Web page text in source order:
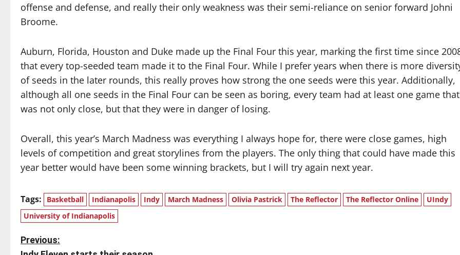
offense and defense, and really their only weakness was their semi-reliance on senior forward Johni
Broome.
Auburn, Florida, Houston and Duke made up the Final Four this year, marking the first time since
that every top-seeded team made it to the Final Four. While I prefer years when there is more
of seeds in the later rounds, this really proves how strong the one seeds were this year. Additionally,
although all one seeds in the Final Four can be seen as boring, every team had at least one game that
was not only close, but that they were in danger of losing.
Overall, this year’s March Madness was everything I always hope for, there were close games, high
levels of competition and great storylines from the players. The only thing that could have made this
year better would have been some winning brackets, but I will try again next year.
Tags: Basketball Indianapolis Indy March Madness Olivia Pastrick The Reflector The Reflector Online
UIndy
University of Indianapolis
P
Previous: